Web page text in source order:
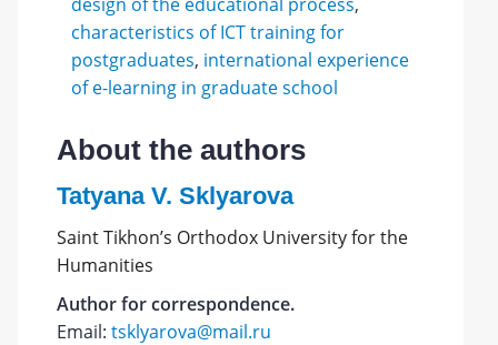
characteristics of ICT training for
postgraduates, international experience
of e-learning in graduate school
About the authors
Tatyana V. Sklyarova
Saint Tikhon’s Orthodox University for the
Humanities
Author for correspondence.
Email:tsklyarova@mail.ru